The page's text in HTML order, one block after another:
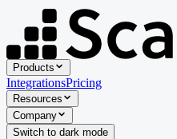
Products
IntegrationsPricing
Resources
Company
Switch to dark mode